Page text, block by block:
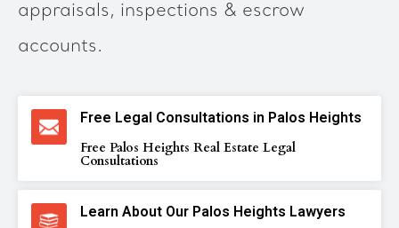
appraisals, inspections & escrow
accounts.
Free Legal Consultations in Palos Heights
Free Palos Heights Real Estate Legal
Consultations
Learn About Our Palos Heights Lawyers